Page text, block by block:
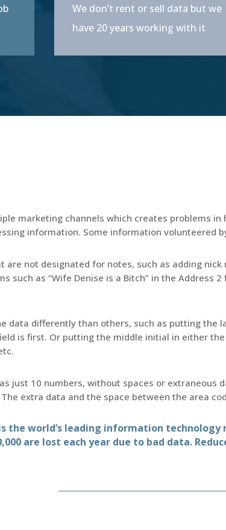
We don’t rent or sell data but we
have 20 years working with it
marketing channels which creates problems
information. Some information volunteered
are not designated for notes, such as adding
such as “Wife Denise is a Bitch” in the Address
data differently than others, such as putting the
is first. Or putting the middle initial in either
just 10 numbers, without spaces or extraneous
extra data and the space between the area
the world’s leading information
are lost each year due to bad data.